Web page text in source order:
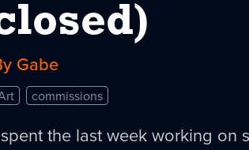
Gabe
commissions
the last week working on